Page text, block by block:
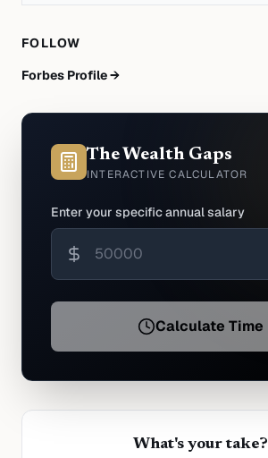
FOLLOW
Forbes Profile →
The Wealth Gaps
INTERACTIVE CALCULATOR
Enter your specific annual salary
Calculate Time
What's your take?